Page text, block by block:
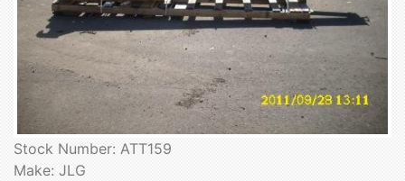
Stock Number: ATT159
Make: JLG